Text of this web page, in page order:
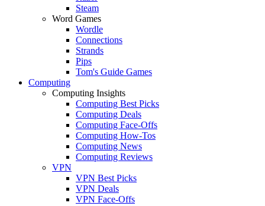
Steam
Word Games
Wordle
Connections
Strands
Pips
Tom's Guide Games
Computing
Computing Insights
Computing Best Picks
Computing Deals
Computing Face-Offs
Computing How-Tos
Computing News
Computing Reviews
VPN
VPN Best Picks
VPN Deals
VPN Face-Offs